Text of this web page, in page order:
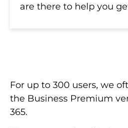
are there to help you
For up to 300 users, we
the Business Premium
365.